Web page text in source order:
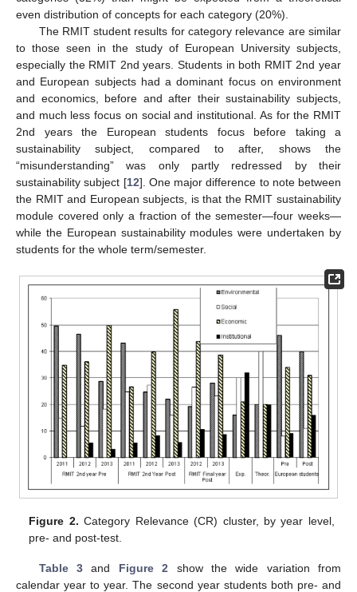
even distribution of concepts for each category (20%).
The RMIT student results for category relevance are similar
to those seen in the study of European University subjects,
especially the RMIT 2nd years. Students in both RMIT 2nd year
and European subjects had a dominant focus on environment
and economics, before and after their sustainability subjects,
and much less focus on social and institutional. As for the RMIT
2nd years the European students focus before taking a
sustainability subject, compared to after, shows the
“misunderstanding” was only partly redressed by their
sustainability subject [12]. One major difference to note between
the RMIT and European subjects, is that the RMIT sustainability
module covered only a fraction of the semester—four weeks—
while the European sustainability modules were undertaken by
students for the whole term/semester.
Figure 2. Category Relevance (CR) cluster, by year level,
pre- and post-test.
Table 3and Figure 2 show the wide variation from
calendar year to year. The second year students both pre- and